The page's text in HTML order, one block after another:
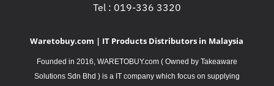
Tel : 019-336 3320
Waretobuy.com | IT Products Distributors in Malaysia
Founded in 2016, WARETOBUY.com ( Owned by Takeaware
Solutions Sdn Bhd ) is a IT company which focus on supplying